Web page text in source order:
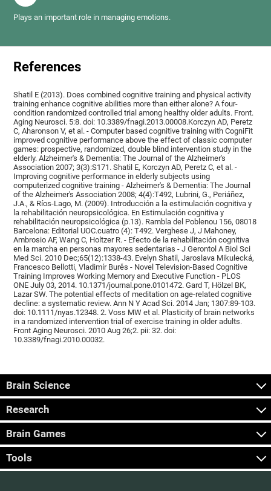
Plays an important role in managing emotions.
References
Shatil E (2013). Does combined cognitive training and physical activity
training enhance cognitive abilities more than either alone? A four-
condition randomized controlled trial among healthy older adults. Front.
Aging Neurosci. 5:8. doi: 10.3389/fnagi.2013.00008.Korczyn AD, Peretz
C, Aharonson V, et al. - Computer based cognitive training with CogniFit
improved cognitive performance above the effect of classic computer
games: prospective, randomized, double blind intervention study in the
elderly. Alzheimer's & Dementia: The Journal of the Alzheimer's
Association 2007; 3(3):S171. Shatil E, Korczyn AD, Peretz C, et al. -
Improving cognitive performance in elderly subjects using
computerized cognitive training - Alzheimer's & Dementia: The Journal
of the Alzheimer's Association 2008; 4(4):T492, Lubrini, G., Periáñez,
J.A., & Ríos-Lago, M. (2009). Introducción a la estimulación cognitiva y
la rehabilitación neuropsicológica. En Estimulación cognitiva y
rehabilitación neuropsicológica (p.13). Rambla del Poblenou 156, 08018
Barcelona: Editorial UOC.cuatro (4): T492. Verghese J, J Mahoney,
Ambrosio AF, Wang C, Holtzer R. - Efecto de la rehabilitación cognitiva
en la marcha en personas mayores sedentarias - J Gerontol A Biol Sci
Med Sci. 2010 Dec;65(12):1338-43. Evelyn Shatil, Jaroslava Mikulecká,
Francesco Bellotti, Vladimír Burěs - Novel Television-Based Cognitive
Training Improves Working Memory and Executive Function - PLOS
ONE July 03, 2014. 10.1371/journal.pone.0101472. Gard T, Hölzel BK,
Lazar SW. The potential effects of meditation on age-related cognitive
decline: a systematic review. Ann N Y Acad Sci. 2014 Jan; 1307:89-103.
doi: 10.1111/nyas.12348. 2. Voss MW et al. Plasticity of brain networks
in a randomized intervention trial of exercise training in older adults.
Front Aging Neurosci. 2010 Aug 26;2. pii: 32. doi:
10.3389/fnagi.2010.00032.
Brain Science
Research
Brain Games
Tools